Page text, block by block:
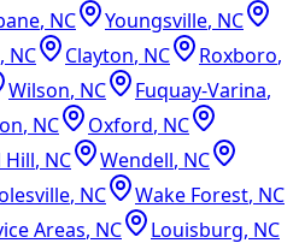
, NC Youngsville, NC
, NC Clayton, NC Roxboro,
Wilson, NC Fuquay-Varina,
, NC Oxford, NC
Hill, NC Wendell, NC
, NC Wake Forest, NC
Areas, NC Louisburg, NC